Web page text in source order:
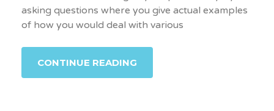
asking questions where you give actual examples
of how you would deal with various
CONTINUE READING